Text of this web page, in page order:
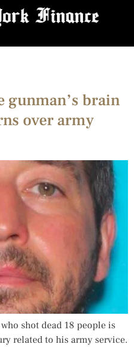
gunman’s brain
over army
shot dead 18 people is
related to his army service.